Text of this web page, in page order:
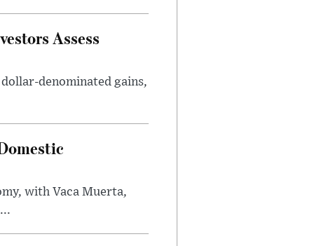
Assess
denominated gains,
with Vaca Muerta,